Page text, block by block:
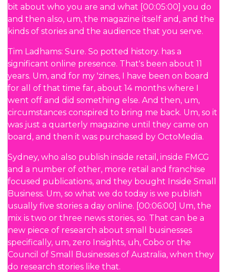
bit about who you are and what [00:05:00] you do
and then also, um, the magazine itself and, and the
kinds of stories and the audience that you serve.
Tim Ladhams: Sure. So potted history. has a
significant online presence. That's been about 11
years. Um, and for my 'zines, I have been on board
for all of that time far, about 14 months where I
went off and did something else. And then, um,
circumstances conspired to bring me back. Um, so it
was just a quarterly magazine until they came on
board, and then it was purchased by OctoMedia.
Sydney, who also publish inside retail, inside FMCG
and a number of other, more retail and franchise
focused publications, and they bought Inside Small
Business. Um, so what we do today is we publish
usually five stories a day online. [00:06:00] Um, the
mix is two or three news stories, so. That can be a
new piece of research about small businesses
specifically, um, zero Insights, uh, Cobo or the
Council of Small Businesses of Australia, when they
do research stories like that.